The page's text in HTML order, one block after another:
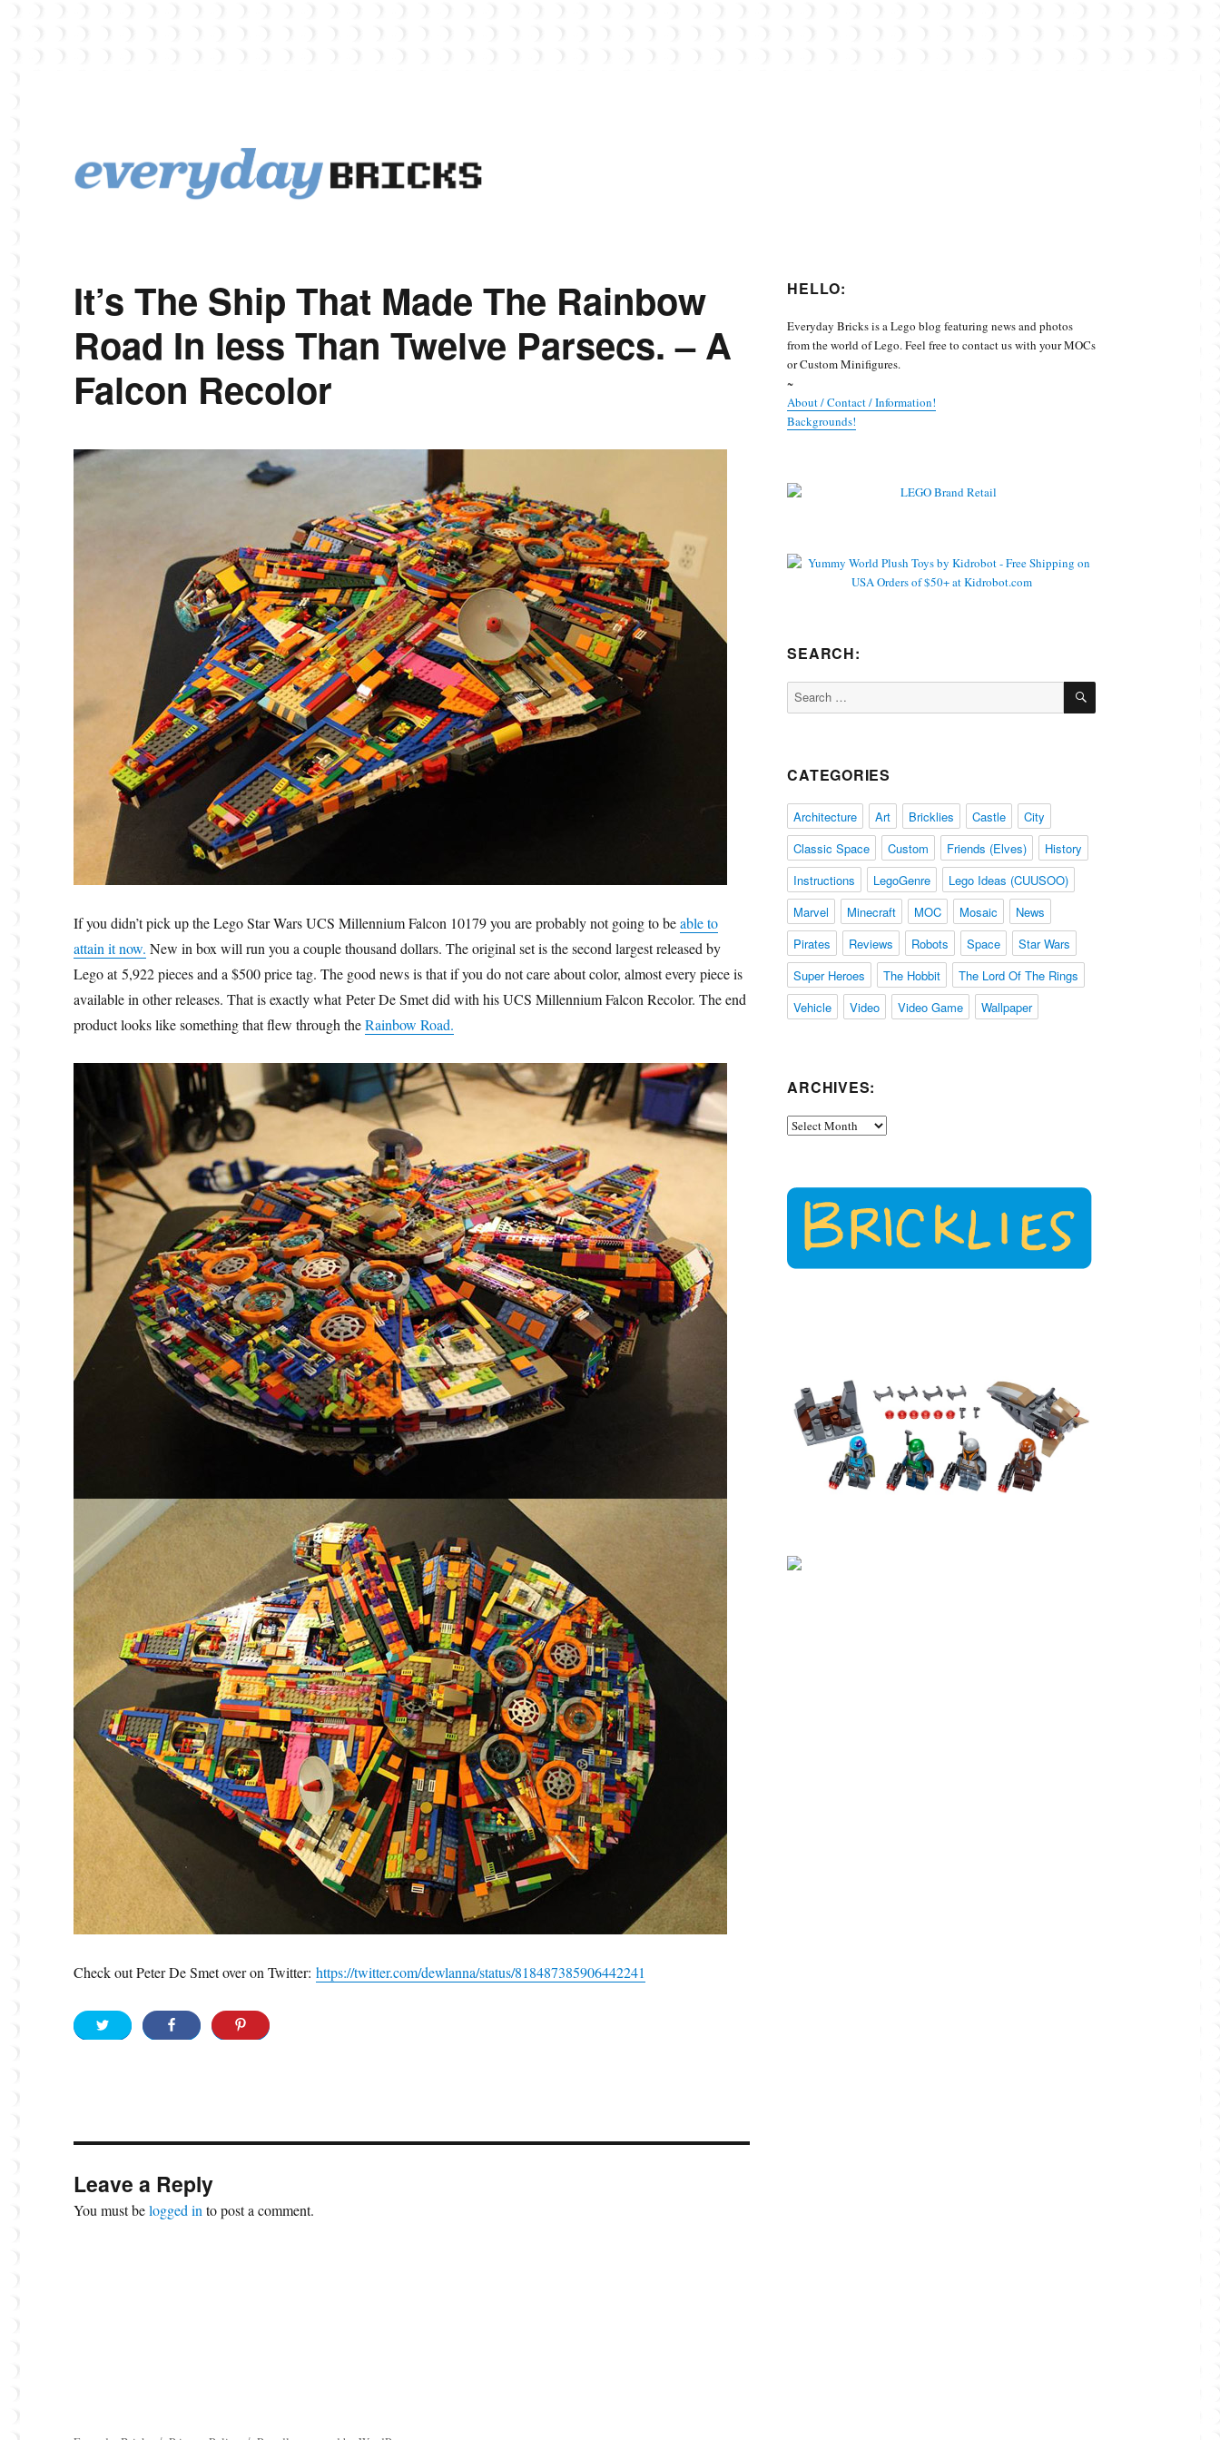
It’s The Ship That Made The Rainbow
Road In less Than Twelve Parsecs. – A
Falcon Recolor
If you didn’t pick up the Lego Star Wars UCS Millennium Falcon 10179 you are probably not going to beable to
attain it now. New in box will run you a couple thousand dollars. The original set is the second largest released by
Lego at 5,922 pieces and a $500 price tag. The good news is that if you do not care about color, almost every piece is
available in other releases. That is exactly what Peter De Smet did with his UCS Millennium Falcon Recolor. The end
product looks like something that flew through theRainbow Road.
Check out Peter De Smet over on Twitter:https://twitter.com/dewlanna/status/818487385906442241
Leave a Reply
You must belogged in to post a comment.
HELLO:
Everyday Bricks is a Lego blog featuring news and photos
from the world of Lego. Feel free to contact us with your MOCs
or Custom Minifigures.
~
About / Contact / Information!
Backgrounds!
SEARCH:
Search
for:
SEARCH
CATEGORIES
Architecture Art Bricklies Castle
City
Classic Space
Custom Friends (Elves)
History
Instructions
LegoGenre
Lego Ideas (CUUSOO)
Marvel
Minecraft MOC Mosaic
News
Pirates
Reviews Robots Space
Star Wars
Super Heroes
The Hobbit
The Lord Of The Rings
Vehicle
Video Video Game Wallpaper
ARCHIVES:
Archives: